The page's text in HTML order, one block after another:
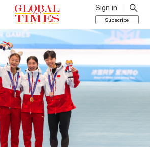
Sign in
Subscribe